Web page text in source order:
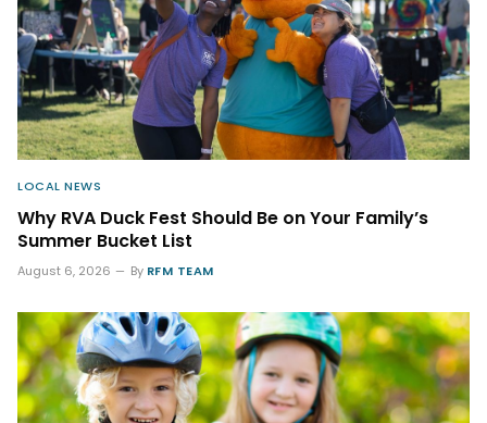
LOCAL NEWS
Why RVA Duck Fest Should Be on Your Family’s
Summer Bucket List
August 6, 2026 By RFM TEAM